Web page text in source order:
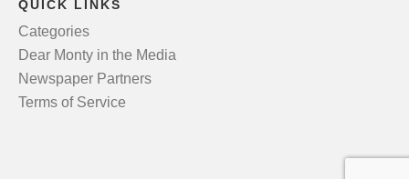
QUICK LINKS
Categories
Dear Monty in the Media
Newspaper Partners
Terms of Service